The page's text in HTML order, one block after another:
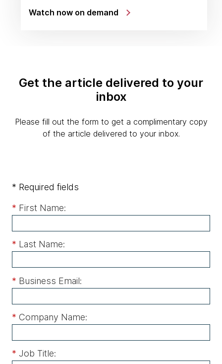
Watch now on demand
Get the article delivered to your
inbox
Please fill out the form to get a complimentary copy
of the article delivered to your inbox.
* Required fields
* First Name:
* Last Name:
* Business Email:
* Company Name:
* Job Title: